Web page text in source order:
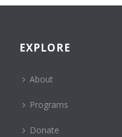
EXPLORE
About
Programs
Donate